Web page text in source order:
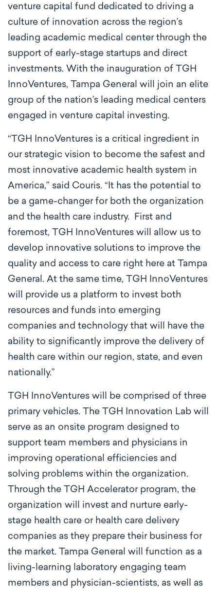
venture capital fund dedicated to driving a
culture of innovation across the region’s
leading academic medical center through the
support of early-stage startups and direct
investments. With the inauguration of TGH
InnoVentures, Tampa General will join an elite
group of the nation’s leading medical centers
engaged in venture capital investing.
“TGH InnoVentures is a critical ingredient in
our strategic vision to become the safest and
most innovative academic health system in
America,” said Couris. “It has the potential to
be a game-changer for both the organization
and the health care industry. First and
foremost, TGH InnoVentures will allow us to
develop innovative solutions to improve the
quality and access to care right here at Tampa
General. At the same time, TGH InnoVentures
will provide us a platform to invest both
resources and funds into emerging
companies and technology that will have the
ability to significantly improve the delivery of
health care within our region, state, and even
nationally.”
TGH InnoVentures will be comprised of three
primary vehicles. The TGH Innovation Lab will
serve as an onsite program designed to
support team members and physicians in
improving operational efficiencies and
solving problems within the organization.
Through the TGH Accelerator program, the
organization will invest and nurture early-
stage health care or health care delivery
companies as they prepare their business for
the market. Tampa General will function as a
living-learning laboratory engaging team
members and physician-scientists, as well as